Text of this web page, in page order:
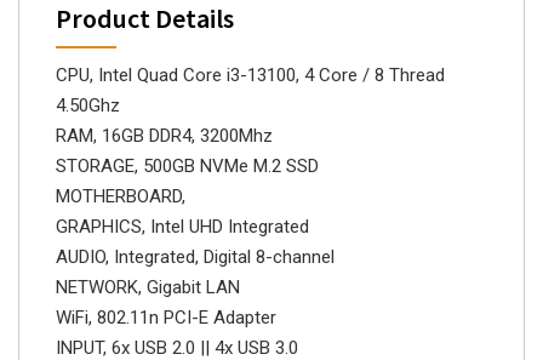
Product Details
CPU, Intel Quad Core i3-13100, 4 Core / 8 Thread
4.50Ghz
RAM, 16GB DDR4, 3200Mhz
STORAGE, 500GB NVMe M.2 SSD
MOTHERBOARD,
GRAPHICS, Intel UHD Integrated
AUDIO, Integrated, Digital 8-channel
NETWORK, Gigabit LAN
WiFi, 802.11n PCI-E Adapter
INPUT, 6x USB 2.0 || 4x USB 3.0